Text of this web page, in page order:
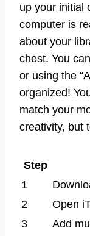
up your initial
computer is
about your
chest. You
or using the
organized!
match your
creativity, but
Step
1
2
Open
3
Add